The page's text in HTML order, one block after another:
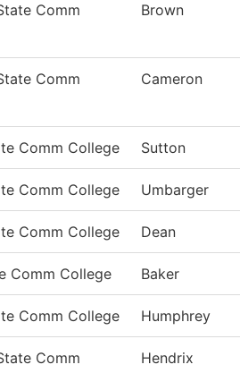
Comm
Brown
Comm
Cameron
Comm College Sutton
Comm College Umbarger
Comm College Dean
Comm College Baker
Comm College Humphrey
Comm
Hendrix